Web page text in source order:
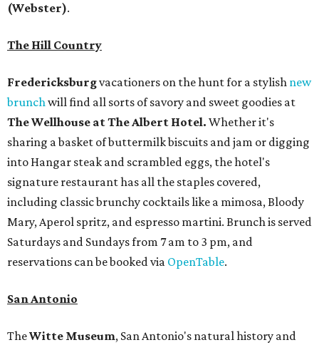
(Webster).
The Hill Country
Fredericksburgvacationers on the hunt for a stylish new
brunchwill find all sorts of savory and sweet goodies at
The Wellhouse atThe Albert Hotel. Whether it's
sharing a basket of buttermilk biscuits and jam or digging
into Hangar steak and scrambled eggs, the hotel's
signature restaurant has all the staples covered,
including classic brunchy cocktails like a mimosa, Bloody
Mary, Aperol spritz, and espresso martini. Brunch is served
Saturdays and Sundays from 7 am to 3 pm, and
reservations can be booked via OpenTable.
San Antonio
TheWitte Museum, San Antonio's natural history and